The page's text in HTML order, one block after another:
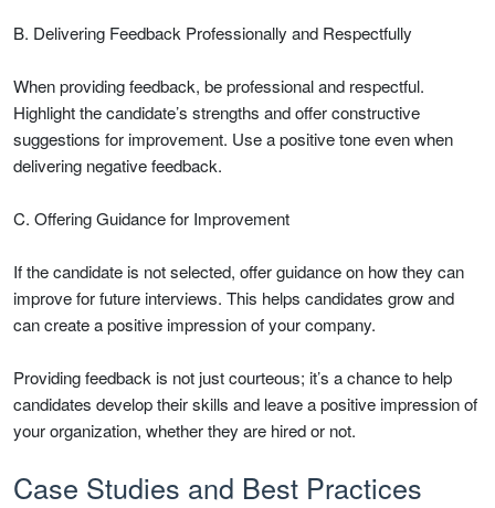
B. Delivering Feedback Professionally and Respectfully
When providing feedback, be professional and respectful.
Highlight the candidate’s strengths and offer constructive
suggestions for improvement. Use a positive tone even when
delivering negative feedback.
C. Offering Guidance for Improvement
If the candidate is not selected, offer guidance on how they can
improve for future interviews. This helps candidates grow and
can create a positive impression of your company.
Providing feedback is not just courteous; it’s a chance to help
candidates develop their skills and leave a positive impression of
your organization, whether they are hired or not.
Case Studies and Best Practices